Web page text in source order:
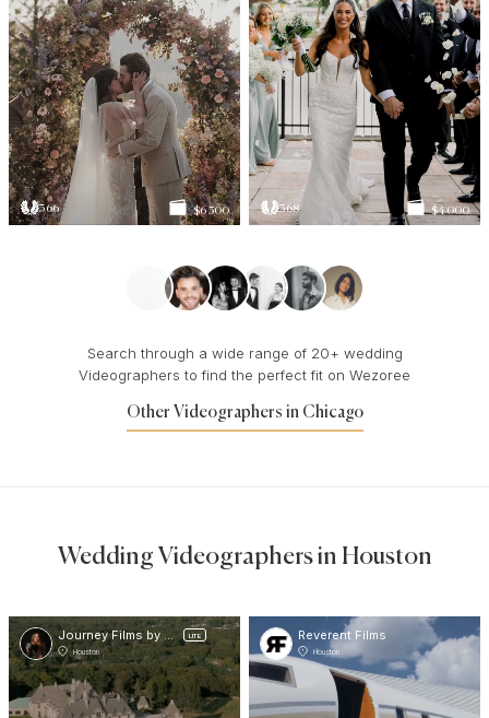
366 $6 500 368 $4 000
Search through a wide range of 20+ wedding
Videographers to find the perfect fit on Wezoree
Other Videographers in Chicago
Wedding Videographers in Houston
Journey Films by VVR LITE
Houston
Reverent Films
Houston